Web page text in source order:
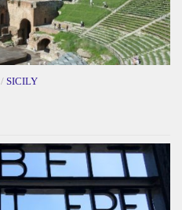
/ SICILY